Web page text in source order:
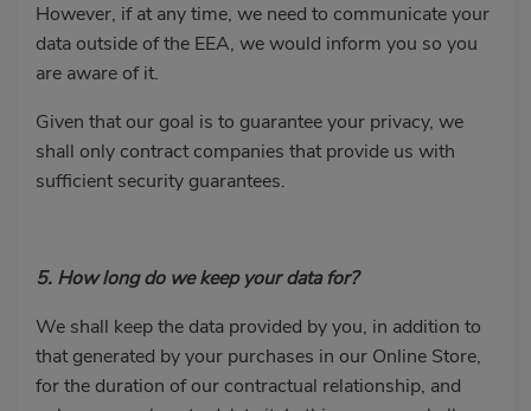
However, if at any time, we need to communicate your
data outside of the EEA, we would inform you so you
are aware of it.
Given that our goal is to guarantee your privacy, we
shall only contract companies that provide us with
sufficient security guarantees.
5. How long do we keep your data for?
We shall keep the data provided by you, in addition to
that generated by your purchases in our Online Store,
for the duration of our contractual relationship, and